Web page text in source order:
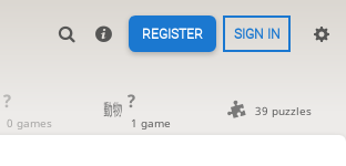
REGISTER SIGN IN
?
0 games
?
1 game
39 puzzles